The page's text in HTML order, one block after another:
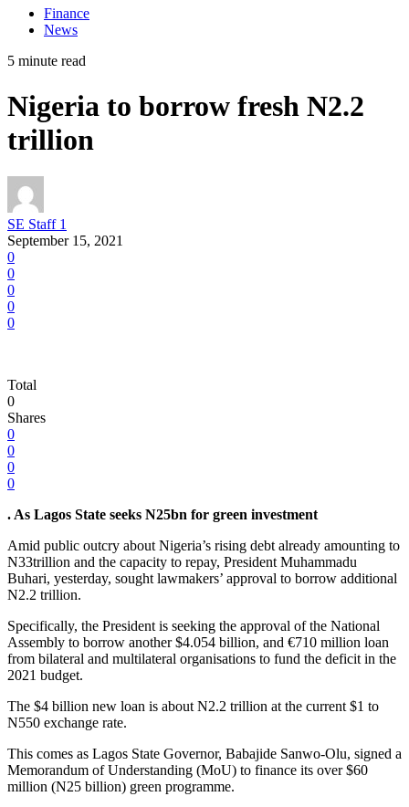
Finance
News
5 minute read
Nigeria to borrow fresh N2.2
trillion
SE Staff 1
September 15, 2021
0
0
0
0
0
Total
0
Shares
0
0
0
0
. As Lagos State seeks N25bn for green investment
Amid public outcry about Nigeria’s rising debt already amounting to
N33trillion and the capacity to repay, President Muhammadu
Buhari, yesterday, sought lawmakers’ approval to borrow additional
N2.2 trillion.
Specifically, the President is seeking the approval of the National
Assembly to borrow another $4.054 billion, and €710 million loan
from bilateral and multilateral organisations to fund the deficit in the
2021 budget.
The $4 billion new loan is about N2.2 trillion at the current $1 to
N550 exchange rate.
This comes as Lagos State Governor, Babajide Sanwo-Olu, signed a
Memorandum of Understanding (MoU) to finance its over $60
million (N25 billion) green programme.